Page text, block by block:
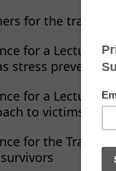
for the
for a Lecturer
stress
for a Lecturer
to victims
for the